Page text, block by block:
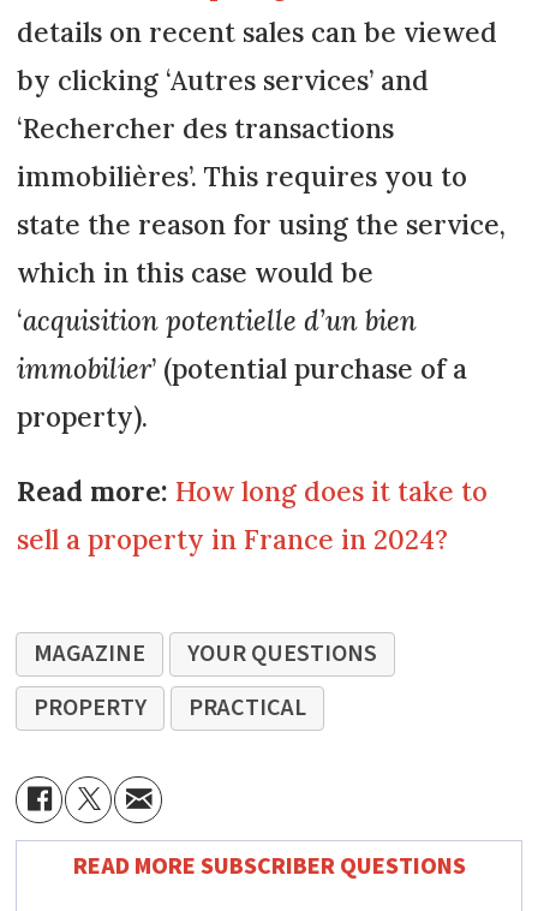
details on recent sales can be viewed
by clicking ‘Autres services’ and
‘Rechercher des transactions
immobilières’. This requires you to
state the reason for using the service,
which in this case would be
‘acquisition potentielle d’un bien
immobilier’ (potential purchase of a
property).
Read more: How long does it take to
sell a property in France in 2024?
MAGAZINE
YOUR QUESTIONS
PROPERTY
PRACTICAL
READ MORE SUBSCRIBER QUESTIONS